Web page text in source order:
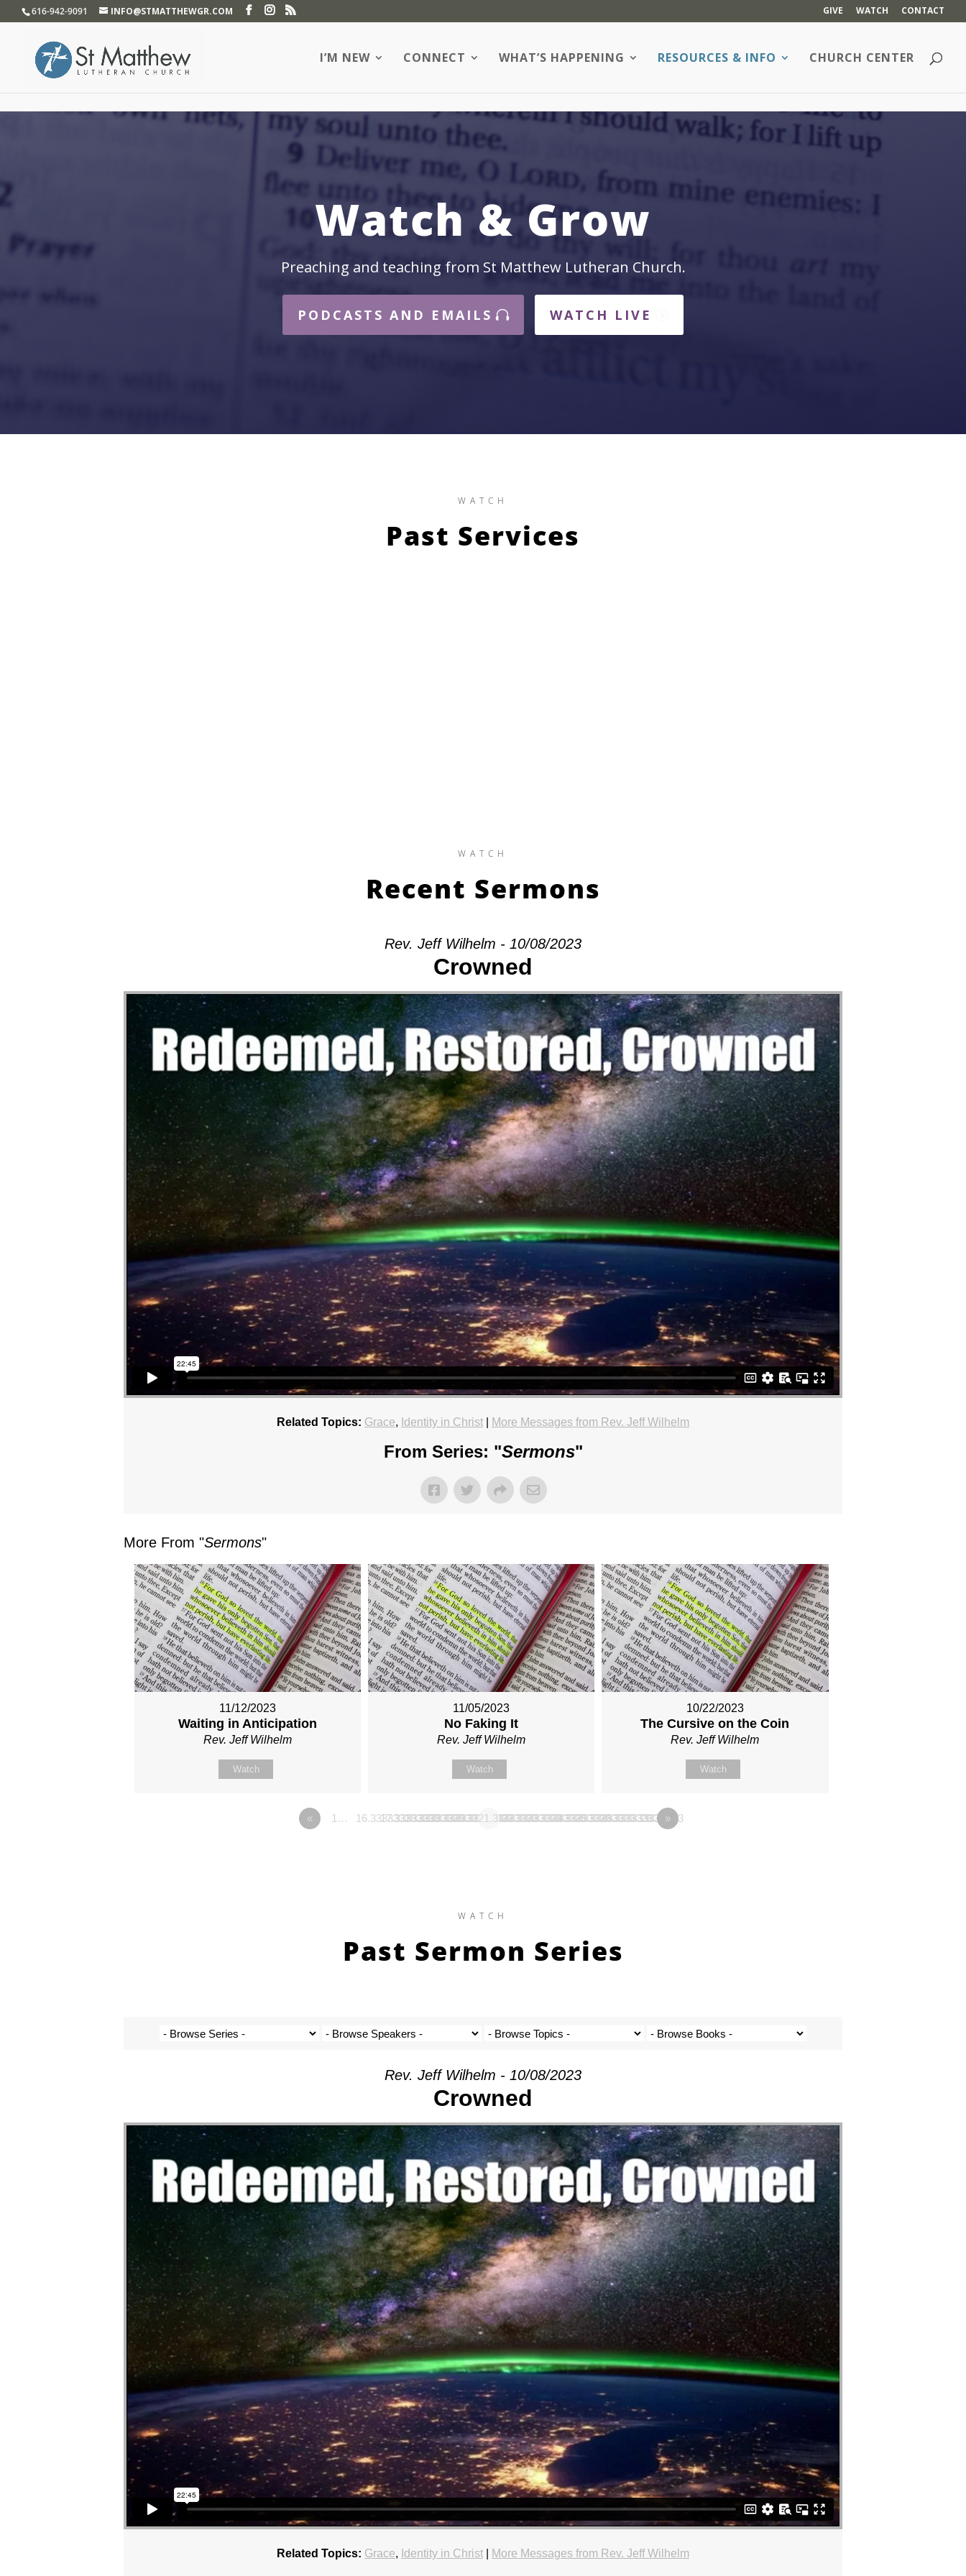
616-942-9091 INFO@STMATTHEWGR.COM GIVE WATCH CONTACT
I’M NEW CONNECT WHAT’S HAPPENING RESOURCES & INFO CHURCH CENTER
Watch & Grow
Preaching and teaching from St Matthew Lutheran Church.
PODCASTS AND EMAILS WATCH LIVE
WATCH
Past Services
WATCH
Recent Sermons
Rev. Jeff Wilhelm - 10/08/2023
Crowned
Related Topics: Grace, Identity in Christ More Messages from Rev. Jeff Wilhelm
From Series: "Sermons"
More From "Sermons"
11/12/2023
Waiting in Anticipation
Rev. Jeff Wilhelm
Watch
11/05/2023
No Faking It
Rev. Jeff Wilhelm
Watch
10/22/2023
The Cursive on the Coin
Rev. Jeff Wilhelm
Watch
« 1… 16.333333333333
17.333333333333
18.333333333333
19.333333333333
20.333333333333
21.333333333333
22.333333333333
23.333333333333
24.333333333333
25.333333333333
26.333333333333
…28 »
WATCH
Past Sermon Series
Rev. Jeff Wilhelm - 10/08/2023
Crowned
Related Topics: Grace, Identity in Christ More Messages from Rev. Jeff Wilhelm